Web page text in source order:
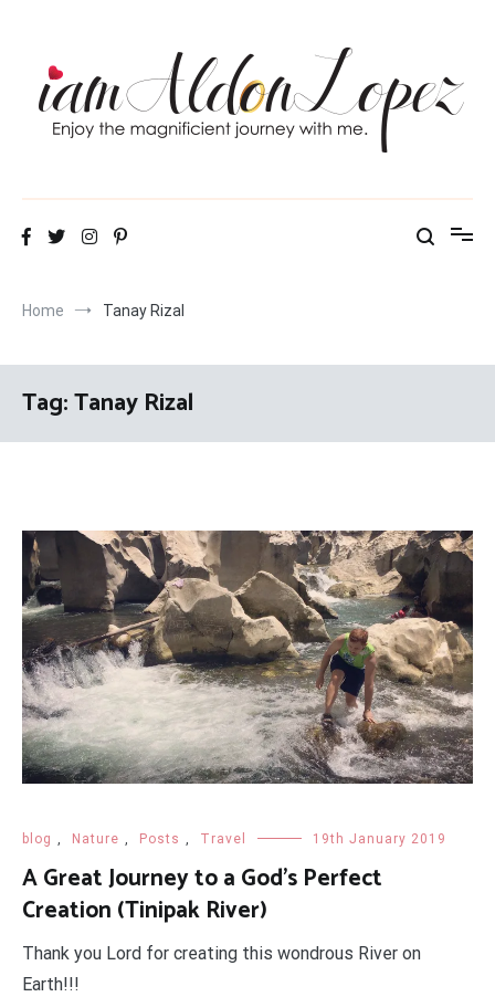
iamAldonLopez
Home Tanay Rizal
Tag:Tanay Rizal
blog , Nature , Posts , Travel 19th January 2019
A Great Journey to a God's Perfect
Creation (Tinipak River)
Thank you Lord for creating this wondrous River on
Earth!!!